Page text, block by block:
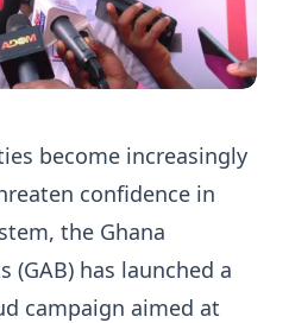
become increasingly
confidence in
the Ghana
(GAB) has launched a
campaign aimed at